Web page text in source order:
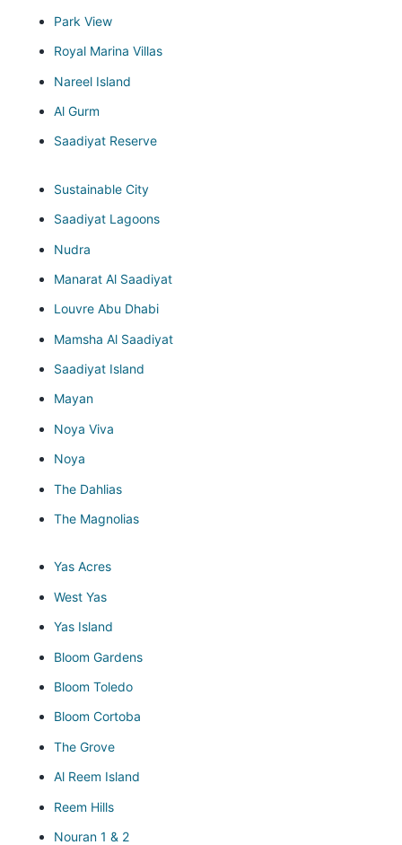
Park View
Royal Marina Villas
Nareel Island
Al Gurm
Saadiyat Reserve
Sustainable City
Saadiyat Lagoons
Nudra
Manarat Al Saadiyat
Louvre Abu Dhabi
Mamsha Al Saadiyat
Saadiyat Island
Mayan
Noya Viva
Noya
The Dahlias
The Magnolias
Yas Acres
West Yas
Yas Island
Bloom Gardens
Bloom Toledo
Bloom Cortoba
The Grove
Al Reem Island
Reem Hills
Nouran 1 & 2